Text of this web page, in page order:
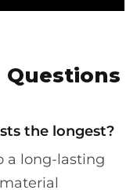
the longest?
a long-lasting